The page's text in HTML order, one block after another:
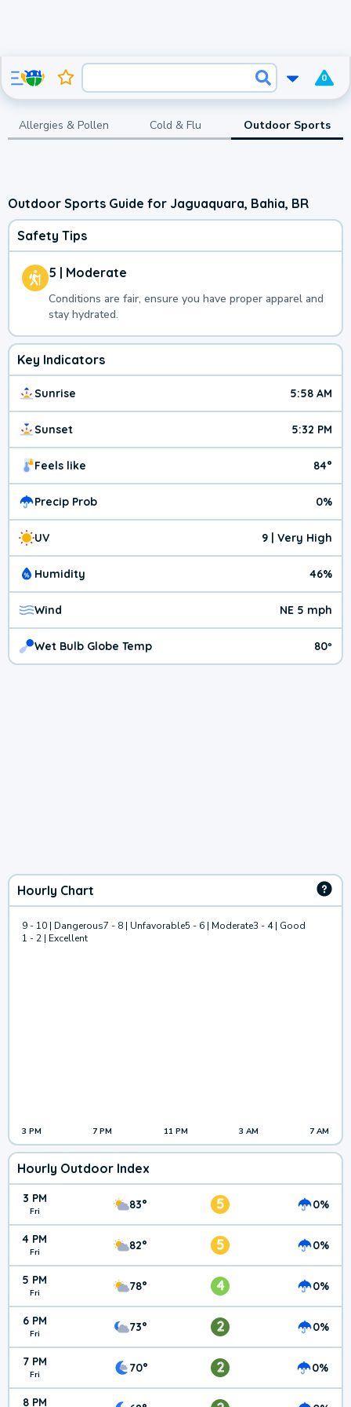
0
Allergies & Pollen Cold & Flu Outdoor Sports
Outdoor Sports Guide for Jaguaquara, Bahia, BR
Safety Tips
5 | Moderate
Conditions are fair, ensure you have proper apparel and
stay hydrated.
Key Indicators
Sunrise 5:58 AM
Sunset 5:32 PM
Feels like 84°
Precip Prob 0%
UV 9 | Very High
Humidity 46%
Wind NE 5 mph
Wet Bulb Globe Temp 80º
Hourly Chart
9 - 10 | Dangerous7 - 8 | Unfavorable5 - 6 | Moderate3 - 4 | Good
1 - 2 | Excellent
3 PM 7 PM 11 PM 3 AM 7 AM
Hourly Outdoor Index
3 PM
Fri 83° 5 0%
4 PM
Fri 82° 5 0%
5 PM
Fri 78° 4 0%
6 PM
Fri 73° 2 0%
7 PM
Fri 70° 2 0%
8 PM